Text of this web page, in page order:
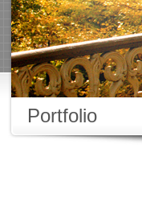
Portfolio